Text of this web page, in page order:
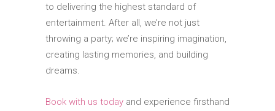
to delivering the highest standard of
entertainment. After all, we’re not just
throwing a party; we’re inspiring imagination,
creating lasting memories, and building
dreams.
Book with us today and experience firsthand